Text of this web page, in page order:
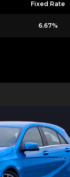
Fixed Rate
6.67%